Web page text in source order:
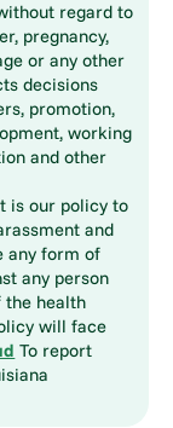
regard to
pregnancy,
or any other
decisions
promotion,
working
and other
is our policy to
and
any form of
any person
the health
will face
To report